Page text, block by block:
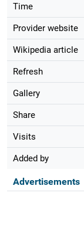
Time
Provider website
Wikipedia article
Refresh
Gallery
Share
Visits
Added by
Advertisements